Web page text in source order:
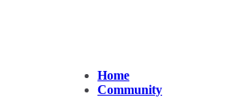
Home
Community